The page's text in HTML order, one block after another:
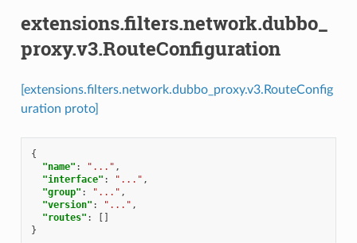
extensions.filters.network.dubbo_
proxy.v3.RouteConfiguration
[extensions.filters.network.dubbo_proxy.v3.RouteConfig
uration proto]
{
"name" : "..." ,
"interface" : "..." ,
"group" : "..." ,
"version" : "..." ,
"routes" :
[]
}